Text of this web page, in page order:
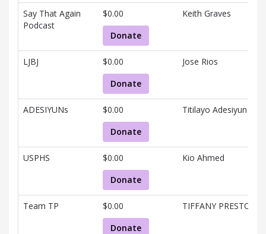
Say That Again
Podcast
$0.00
Donate
Keith Graves
LJBJ
$0.00
Donate
Jose Rios
ADESIYUNs
$0.00
Donate
Titilayo Adesiyun
USPHS
$0.00
Donate
Kio Ahmed
Team TP
$0.00
Donate
TIFFANY PRESTON